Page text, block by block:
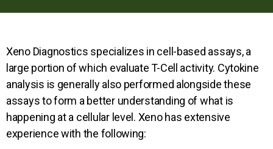
Xeno Diagnostics specializes in cell-based assays, a
large portion of which evaluate T-Cell activity. Cytokine
analysis is generally also performed alongside these
assays to form a better understanding of what is
happening at a cellular level. Xeno has extensive
experience with the following: